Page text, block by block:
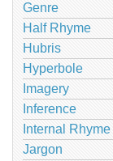
Genre
Half Rhyme
Hubris
Hyperbole
Imagery
Inference
Internal Rhyme
Jargon